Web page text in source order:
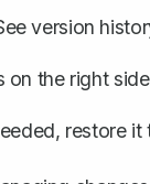
version
the right
restore